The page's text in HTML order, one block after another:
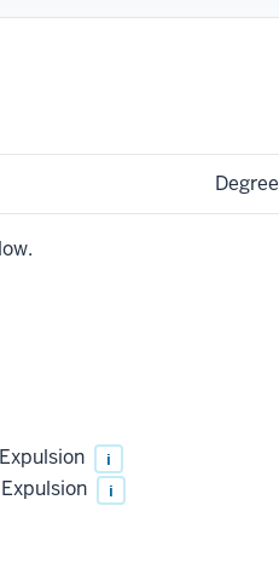
Degree
i
i